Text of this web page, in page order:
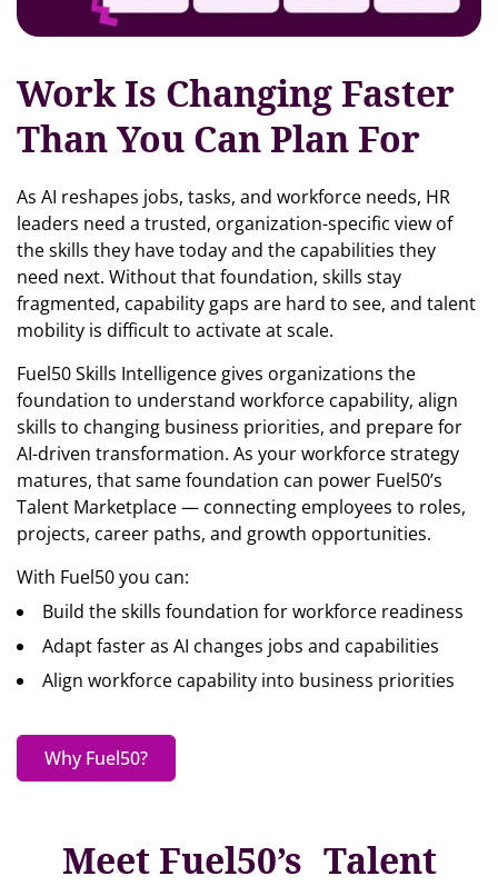
Work Is Changing Faster
Than You Can Plan For
As AI reshapes jobs, tasks, and workforce needs, HR
leaders need a trusted, organization-specific view of
the skills they have today and the capabilities they
need next. Without that foundation, skills stay
fragmented, capability gaps are hard to see, and talent
mobility is difficult to activate at scale.
Fuel50 Skills Intelligence gives organizations the
foundation to understand workforce capability, align
skills to changing business priorities, and prepare for
AI-driven transformation. As your workforce strategy
matures, that same foundation can power Fuel50’s
Talent Marketplace — connecting employees to roles,
projects, career paths, and growth opportunities.
With Fuel50 you can:
Build the skills foundation for workforce readiness
Adapt faster as AI changes jobs and capabilities
Align workforce capability into business priorities
Why Fuel50?
Meet Fuel50’s Talent